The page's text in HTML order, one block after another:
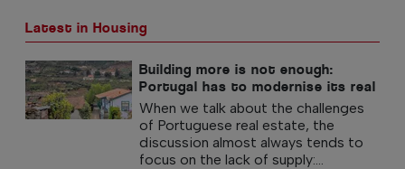
Latest in Housing
Building more is not enough:
Portugal has to modernise its real
estate stock
When we talk about the challenges
of Portuguese real estate, the
discussion almost always tends to
focus on the lack of supply:...